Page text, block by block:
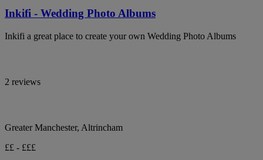
Inkifi - Wedding Photo Albums
Inkifi a great place to create your own Wedding Photo Albums
2 reviews
Greater Manchester, Altrincham
££ - £££